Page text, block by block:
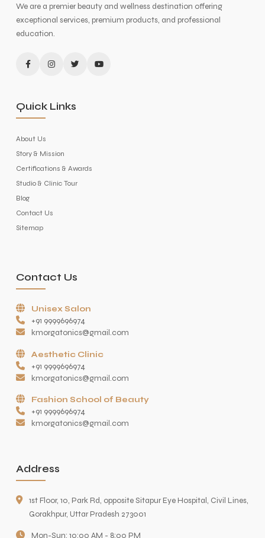
We are a premier beauty and wellness destination offering
exceptional services, premium products, and professional
education.
Quick Links
About Us
Story & Mission
Certifications & Awards
Studio & Clinic Tour
Blog
Contact Us
Sitemap
Contact Us
Unisex Salon
+91 9999696974
kmorgatonics@gmail.com
Aesthetic Clinic
+91 9999696974
kmorgatonics@gmail.com
Fashion School of Beauty
+91 9999696974
kmorgatonics@gmail.com
Address
1st Floor, 10, Park Rd, opposite Sitapur Eye Hospital, Civil Lines,
Gorakhpur, Uttar Pradesh 273001
Mon-Sun: 10:00 AM - 8:00 PM